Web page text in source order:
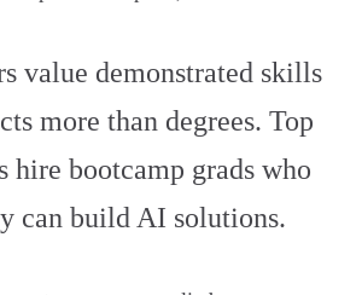
value demonstrated skills
more than degrees. Top
hire bootcamp grads who
can build AI solutions.